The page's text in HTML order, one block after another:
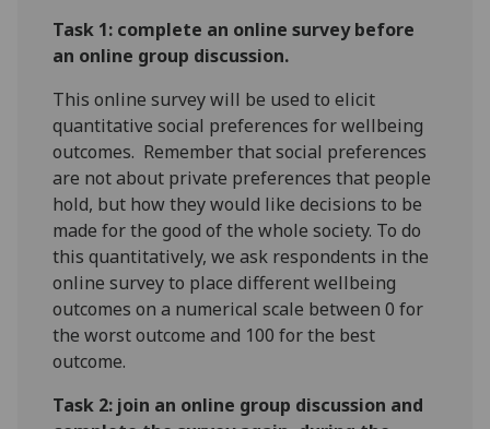
Task 1: complete an online survey before
an online group discussion.
This online survey will be used to elicit
quantitative social preferences for wellbeing
outcomes. Remember that social preferences
are not about private preferences that people
hold, but how they would like decisions to be
made for the good of the whole society. To do
this quantitatively, we ask respondents in the
online survey to place different wellbeing
outcomes on a numerical scale between 0 for
the worst outcome and 100 for the best
outcome.
Task 2: join an online group discussion and